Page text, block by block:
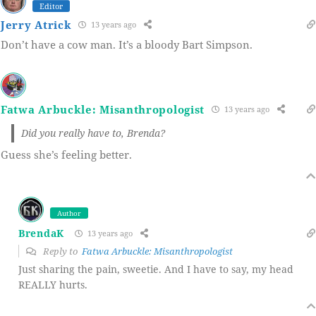
Editor
Jerry Atrick 13 years ago
Don’t have a cow man. It’s a bloody Bart Simpson.
Fatwa Arbuckle: Misanthropologist 13 years ago
Did you really have to, Brenda?
Guess she’s feeling better.
Author
BrendaK 13 years ago
Reply toFatwa Arbuckle: Misanthropologist
Just sharing the pain, sweetie. And I have to say, my head
REALLY hurts.